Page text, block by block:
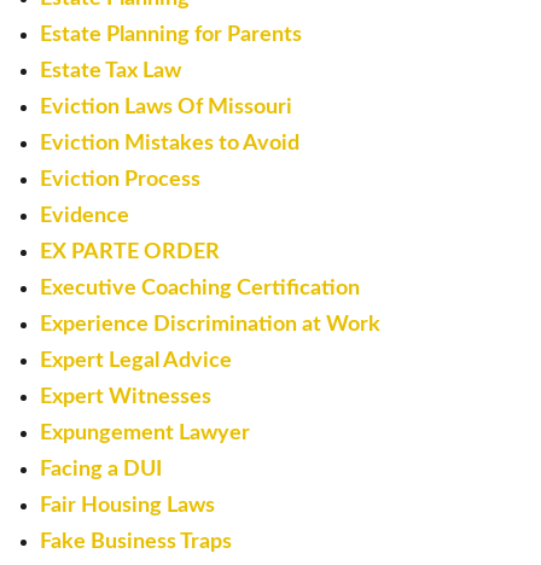
Estate Planning for Parents
Estate Tax Law
Eviction Laws Of Missouri
Eviction Mistakes to Avoid
Eviction Process
Evidence
EX PARTE ORDER
Executive Coaching Certification
Experience Discrimination at Work
Expert Legal Advice
Expert Witnesses
Expungement Lawyer
Facing a DUI
Fair Housing Laws
Fake Business Traps